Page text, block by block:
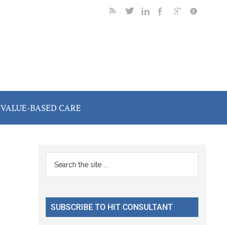
VALUE-BASED CARE
Primary
Sidebar
...
SUBSCRIBE TO HIT CONSULTANT